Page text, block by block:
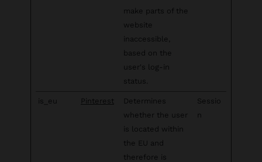
make parts of the
website
inaccessible,
based on the
user's log-in
status.
is_eu Pinterest
Determines
whether the user
is located within
the EU and
therefore is
Sessio
n